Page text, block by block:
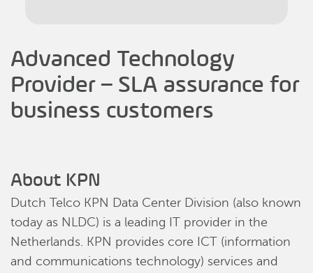
Advanced Technology
Provider – SLA assurance for
business customers
About KPN
Dutch Telco KPN Data Center Division (also known
today as NLDC) is a leading IT provider in the
Netherlands. KPN provides core ICT (information
and communications technology) services and